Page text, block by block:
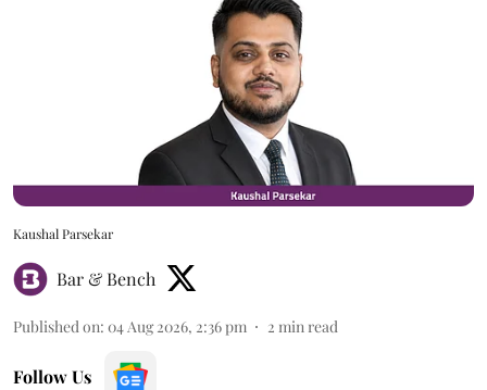
Kaushal Parsekar
Bar & Bench
Published on: 04 Aug 2026, 2:36 pm 2 min read
Follow Us